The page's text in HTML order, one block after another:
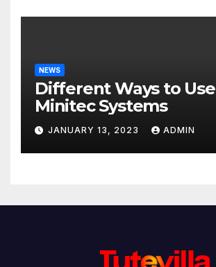
NEWS
Different Ways to Use
Minitec Systems
JANUARY 13, 2023 ADMIN